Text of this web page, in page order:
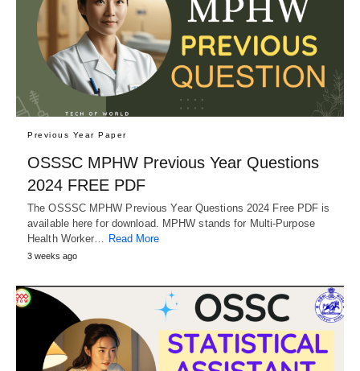
Previous Year Paper
OSSSC MPHW Previous Year Questions
2024 FREE PDF
The OSSSC MPHW Previous Year Questions 2024 Free PDF is
available here for download. MPHW stands for Multi-Purpose
Health Worker… Read More
3 weeks ago